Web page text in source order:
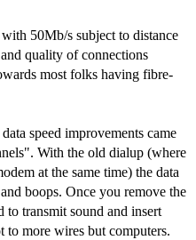
50Mb/s subject to distance
quality of connections
most folks having fibre-
speed improvements came
With the old dialup (where
at the same time) the data
boops. Once you remove the
transmit sound and insert
to more wires but computers.